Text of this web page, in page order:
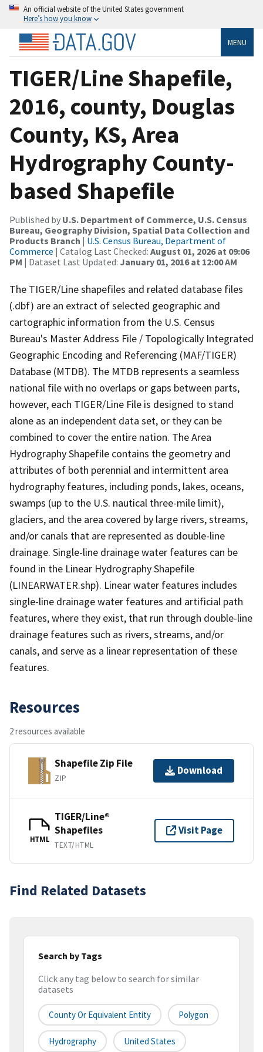
An official website of the United States government
Here’s how you know
MENU
TIGER/Line Shapefile,
2016, county, Douglas
County, KS, Area
Hydrography County-
based Shapefile
Published by U.S. Department of Commerce, U.S. Census
Bureau, Geography Division, Spatial Data Collection and
Products Branch | U.S. Census Bureau, Department of
Commerce | Catalog Last Checked: August 01, 2026 at 09:06
PM | Dataset Last Updated: January 01, 2016 at 12:00 AM
The TIGER/Line shapefiles and related database files
(.dbf) are an extract of selected geographic and
cartographic information from the U.S. Census
Bureau's Master Address File / Topologically Integrated
Geographic Encoding and Referencing (MAF/TIGER)
Database (MTDB). The MTDB represents a seamless
national file with no overlaps or gaps between parts,
however, each TIGER/Line File is designed to stand
alone as an independent data set, or they can be
combined to cover the entire nation. The Area
Hydrography Shapefile contains the geometry and
attributes of both perennial and intermittent area
hydrography features, including ponds, lakes, oceans,
swamps (up to the U.S. nautical three-mile limit),
glaciers, and the area covered by large rivers, streams,
and/or canals that are represented as double-line
drainage. Single-line drainage water features can be
found in the Linear Hydrography Shapefile
(LINEARWATER.shp). Linear water features includes
single-line drainage water features and artificial path
features, where they exist, that run through double-line
drainage features such as rivers, streams, and/or
canals, and serve as a linear representation of these
features.
Resources
2 resources available
Shapefile Zip File
ZIP
Download
HTML
TIGER/Line®
Shapefiles
TEXT/HTML
Visit Page
Find Related Datasets
Search by Tags
Click any tag below to search for similar
datasets
County Or Equivalent Entity Polygon
Hydrography United States